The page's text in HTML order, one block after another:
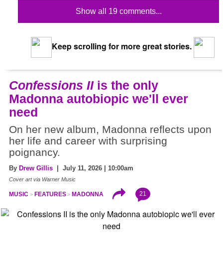
Show all 19 comments...
Keep scrolling for more great stories.
Confessions IIis the only
Madonna autobiopic we'll ever
need
On her new album, Madonna reflects upon
her life and career with surprising
poignancy.
By Drew Gillis | July 11, 2026 | 10:00am
Cover art via Warner Music
MUSIC FEATURES MADONNA 21